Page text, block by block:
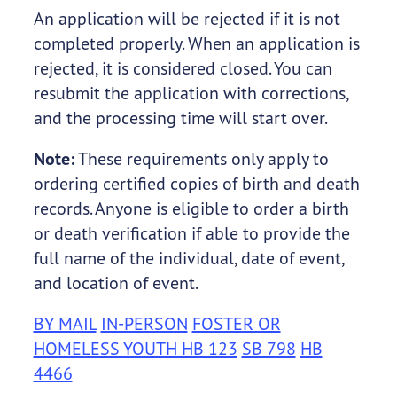
An application will be rejected if it is not
completed properly. When an application is
rejected, it is considered closed. You can
resubmit the application with corrections,
and the processing time will start over.
Note:These requirements only apply to
ordering certified copies of birth and death
records. Anyone is eligible to order a birth
or death verification if able to provide the
full name of the individual, date of event,
and location of event.
BY MAIL IN-PERSON FOSTER OR
HOMELESS YOUTH HB 123 SB 798 HB
4466